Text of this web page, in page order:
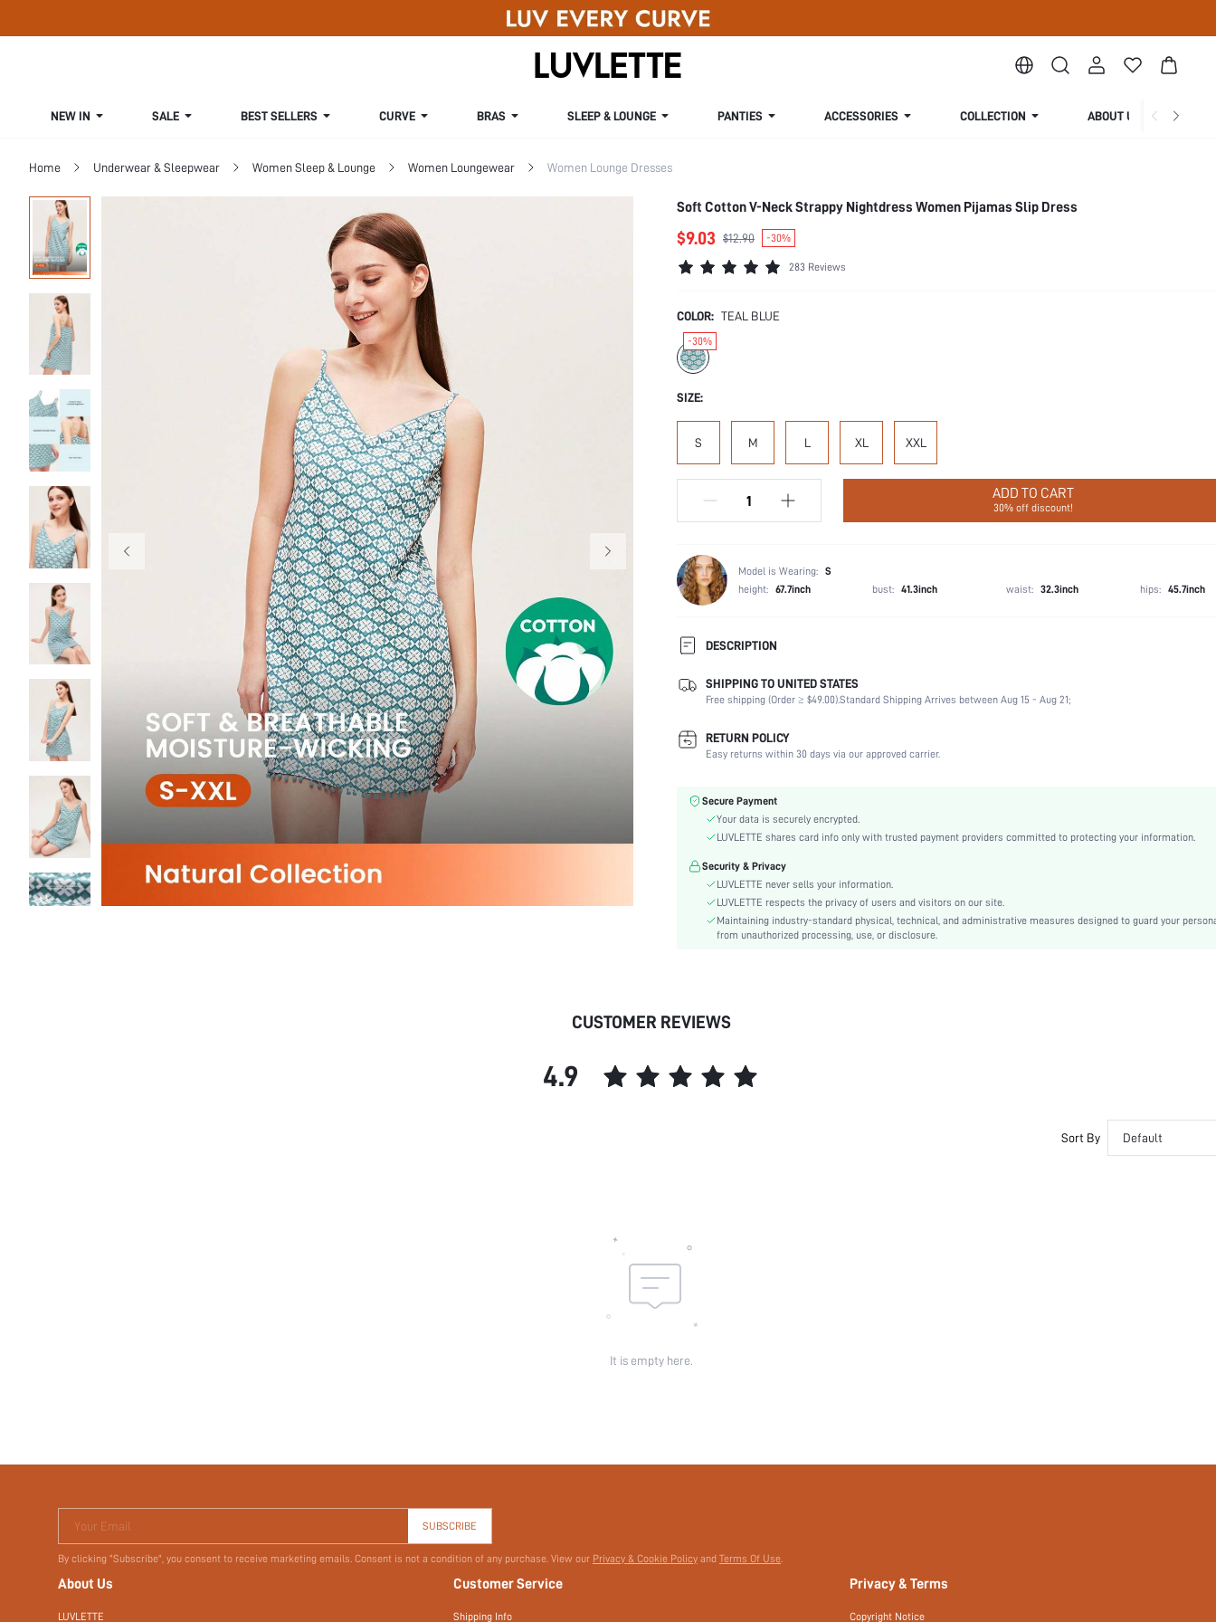
NEW IN SALE BEST SELLERS CURVE BRAS SLEEP & LOUNGE PANTIES ACCESSORIES COLLECTION ABOUT US
Home Underwear & Sleepwear Women Sleep & Lounge Women Loungewear Women Lounge Dresses
Soft Cotton V-Neck Strappy Nightdress Women Pijamas Slip Dress
$9.03 $12.90 -30%
283 Reviews
COLOR: TEAL BLUE
-30%
SIZE:
S M L XL XXL
ADD TO CART
30% off discount!
Model is Wearing: S
height: 67.7inch bust: 41.3inch waist: 32.3inch hips: 45.7inch
DESCRIPTION
Composition:
95% Cotton, 5% Elastane
Sleeve Length:
Sleeveless
Scenes:
Neckline:
Spaghetti Strap
Fabric Elasticity:
Teal Blue
Material:
Knitted Fabric
Festivals:
Slip Dress
Details:
Pom Pom, Fuzzy
Fit Type:
Loose
Underwear & Sleepwear
Users:
SHIPPING TO UNITED STATES
Free shipping (Order ≥ $49.00).Standard Shipping Arrives between Aug 15 - Aug 21;
RETURN POLICY
Easy returns within 30 days via our approved carrier.
Secure Payment
Your data is securely encrypted.
LUVLETTE shares card info only with trusted payment providers committed to protecting your information.
Security & Privacy
LUVLETTE never sells your information.
LUVLETTE respects the privacy of users and visitors on our site.
Maintaining industry-standard physical, technical, and administrative measures designed to guard your
from unauthorized processing, use, or disclosure.
CUSTOMER REVIEWS
4.9
Sort By Default
It is empty here.
Your Email SUBSCRIBE
By clicking "Subscribe", you consent to receive marketing emails. Consent is not a condition of any purchase. View our Privacy & Cookie Policy and Terms Of Use.
About Us
LUVLETTE
Customer Service
Shipping Info
Privacy & Terms
Copyright Notice